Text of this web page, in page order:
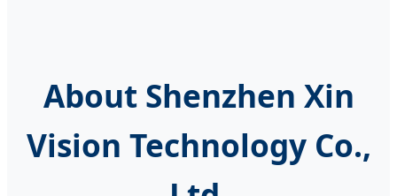
About Shenzhen Xin
Vision Technology Co.,